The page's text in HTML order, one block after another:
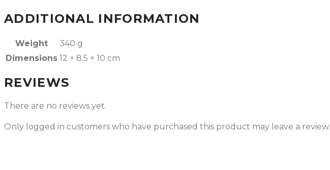
ADDITIONAL INFORMATION
Weight
340 g
Dimensions 12 × 8.5 × 10 cm
REVIEWS
There are no reviews yet.
Only logged in customers who have purchased this product may leave a review.